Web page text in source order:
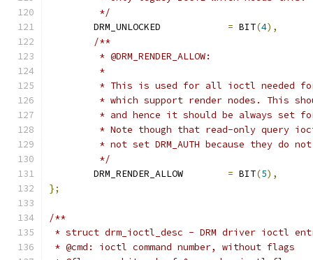
	 */
= BIT(4),
/**
	 * @DRM_RENDER_ALLOW:
	 *
* This is used for all ioctl needed
* which support render nodes. This
* and hence it should be always set
* Note though that read-only query
* not set DRM_AUTH because they do
	 */
= BIT(5),
};
/**
* struct drm_ioctl_desc - DRM driver ioctl
* @cmd: ioctl command number, without flags